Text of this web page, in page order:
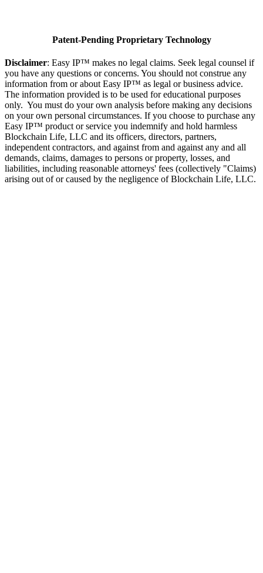
Patent-Pending Proprietary Technology
Disclaimer: Easy IP™ makes no legal claims. Seek legal counsel if
you have any questions or concerns. You should not construe any
information from or about Easy IP™ as legal or business advice.
The information provided is to be used for educational purposes
only. You must do your own analysis before making any decisions
on your own personal circumstances. If you choose to purchase any
Easy IP™ product or service you indemnify and hold harmless
Blockchain Life, LLC and its officers, directors, partners,
independent contractors, and against from and against any and all
demands, claims, damages to persons or property, losses, and
liabilities, including reasonable attorneys' fees (collectively "Claims)
arising out of or caused by the negligence of Blockchain Life, LLC.